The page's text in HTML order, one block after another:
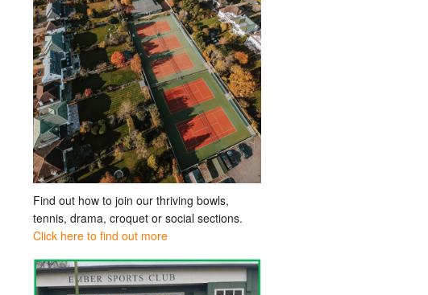
Find out how to join our thriving bowls,
tennis, drama, croquet or social sections.
Click here to find out more